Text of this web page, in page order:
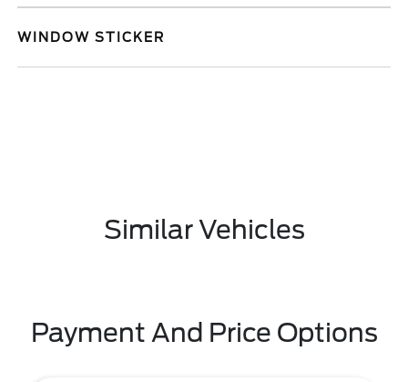
WINDOW STICKER
Similar Vehicles
Payment And Price Options